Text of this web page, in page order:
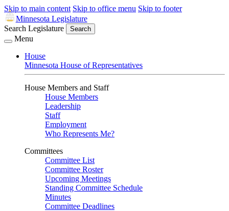
Skip to main content Skip to office menu Skip to footer
Minnesota Legislature
Search Legislature
Search
Menu
House
Minnesota House of Representatives
House Members and Staff
House Members
Leadership
Staff
Employment
Who Represents Me?
Committees
Committee List
Committee Roster
Upcoming Meetings
Standing Committee Schedule
Minutes
Committee Deadlines